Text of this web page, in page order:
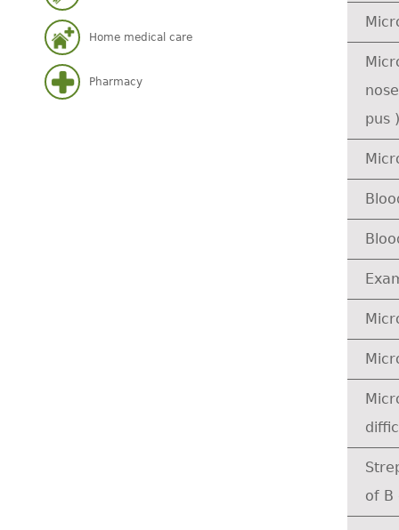
Home medical care
Pharmacy
pus )
of B